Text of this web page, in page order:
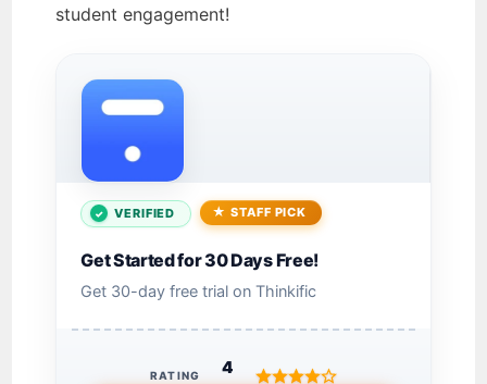
student engagement!
VERIFIED STAFF PICK
Get Started for 30 Days Free!
Get 30-day free trial on Thinkific
RATING 4